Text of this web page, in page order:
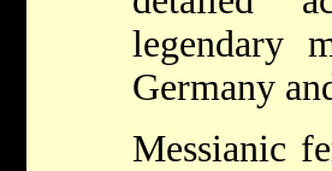
legendary
Germany
Messianic